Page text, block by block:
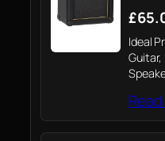
Ideal
Guitar,